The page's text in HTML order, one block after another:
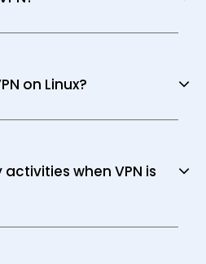
on Linux?
activities when VPN is